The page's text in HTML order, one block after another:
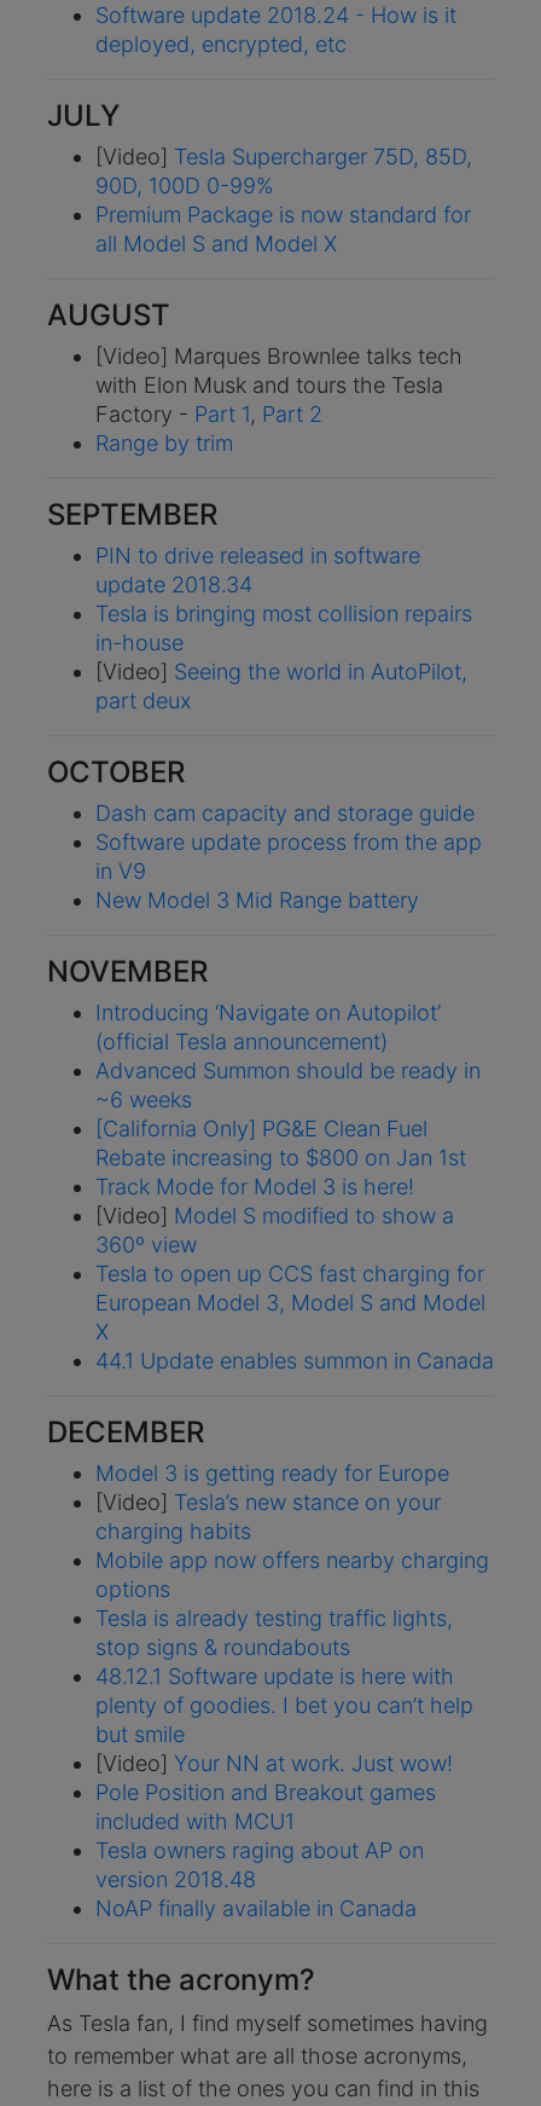
Software update 2018.24 - How is it
deployed, encrypted, etc
JULY
[Video] Tesla Supercharger 75D, 85D,
90D, 100D 0-99%
Premium Package is now standard for
all Model S and Model X
AUGUST
[Video] Marques Brownlee talks tech
with Elon Musk and tours the Tesla
Factory - Part 1, Part 2
Range by trim
SEPTEMBER
PIN to drive released in software
update 2018.34
Tesla is bringing most collision repairs
in-house
[Video] Seeing the world in AutoPilot,
part deux
OCTOBER
Dash cam capacity and storage guide
Software update process from the app
in V9
New Model 3 Mid Range battery
NOVEMBER
Introducing ‘Navigate on Autopilot’
(official Tesla announcement)
Advanced Summon should be ready in
~6 weeks
[California Only] PG&E Clean Fuel
Rebate increasing to $800 on Jan 1st
Track Mode for Model 3 is here!
[Video] Model S modified to show a
360º view
Tesla to open up CCS fast charging for
European Model 3, Model S and Model
X
44.1 Update enables summon in Canada
DECEMBER
Model 3 is getting ready for Europe
[Video] Tesla’s new stance on your
charging habits
Mobile app now offers nearby charging
options
Tesla is already testing traffic lights,
stop signs & roundabouts
48.12.1 Software update is here with
plenty of goodies. I bet you can’t help
but smile
[Video] Your NN at work. Just wow!
Pole Position and Breakout games
included with MCU1
Tesla owners raging about AP on
version 2018.48
NoAP finally available in Canada
What the acronym?
As Tesla fan, I find myself sometimes having
to remember what are all those acronyms,
here is a list of the ones you can find in this